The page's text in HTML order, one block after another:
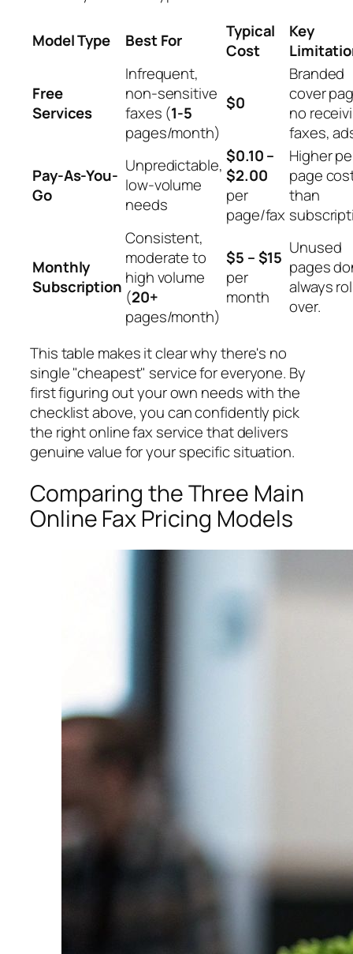
Model Type Best For
Typical
Cost
Key
Free
Services
Infrequent,
non-sensitive
faxes (1-5
pages/month)
$0
Branded
cover
no
faxes,
Pay-As-You-
Go
Unpredictable,
low-volume
needs
$0.10 –
$2.00
per
page/fax
Higher
page
than
Monthly
Subscription
Consistent,
moderate to
high volume
(20+
pages/month)
$5 – $15
per
month
Unused
pages
always
over.
This table makes it clear why there's no
single "cheapest" service for everyone. By
first figuring out your own needs with the
checklist above, you can confidently pick
the right online fax service that delivers
genuine value foryourspecific situation.
Comparing the Three Main
Online Fax Pricing Models